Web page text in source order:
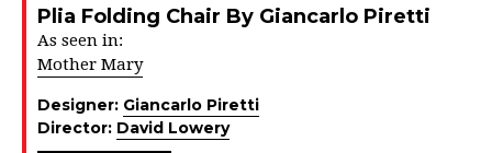
Plia Folding Chair By Giancarlo Piretti
As seen in:
Mother Mary
Designer: Giancarlo Piretti
Director: David Lowery